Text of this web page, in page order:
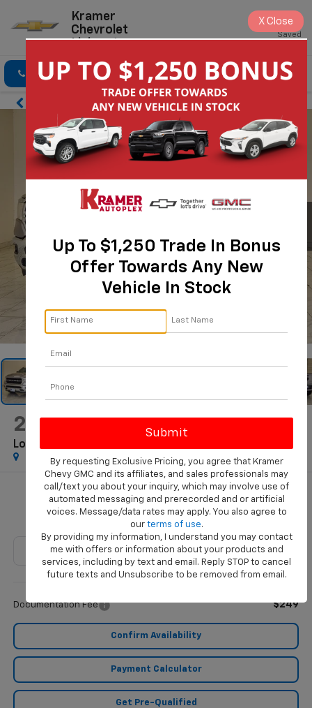
Kramer
Chevrolet
Livingston
Saved
Click To Call Directions Search
2022 RAM 1500
Lone Star Crew Cab 4x2 5'7" Box
$29,786
KRAMER PRICE
Documentation Fee $249
Confirm Availability
Payment Calculator
Get Pre-Qualified
Up To $1,250 Trade In Bonus
Offer Towards Any New
Vehicle In Stock
By requesting Exclusive Pricing, you agree that Kramer
Chevy GMC and its affiliates, and sales professionals may
call/text you about your inquiry, which may involve use of
automated messaging and prerecorded and or artificial
voices. Message/data rates may apply. You also agree to
our terms of use.
By providing my information, I understand you may contact
me with offers or information about your products and
services, including by text and email. Reply STOP to cancel
future texts and Unsubscribe to be removed from email.
X Close